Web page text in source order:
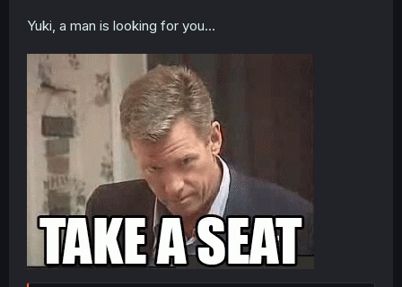
Yuki, a man is looking for you...